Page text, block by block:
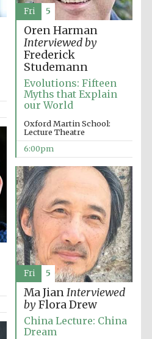
Partner of Oxford
Prestige
publishing
partner.
Celebrating 25
years in Europe in
2024
Oren Harman
Interviewed by
Frederick
Studemann
Evolutions: Fifteen
Myths that Explain
our World
Oxford Martin School:
Lecture Theatre
6:00pm
Fri 5
Ma JianInterviewed
byFlora Drew
China Lecture: China
Dream
Fri 5